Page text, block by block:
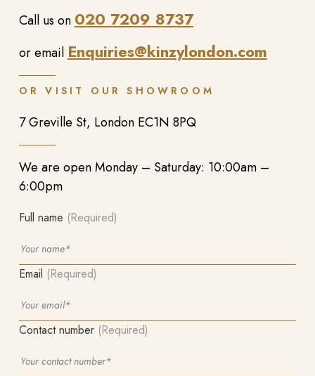
Call us on 020 7209 8737
or email Enquiries@kinzylondon.com
OR VISIT OUR SHOWROOM
7 Greville St, London EC1N 8PQ
We are open Monday – Saturday: 10:00am –
6:00pm
Full name (Required)
Email (Required)
Contact number (Required)